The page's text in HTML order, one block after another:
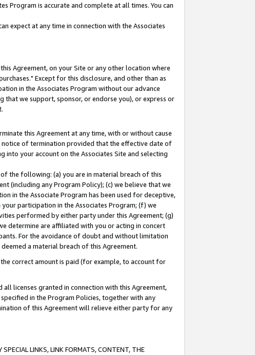
Program is accurate and complete at all times. You can
expect at any time in connection with the Associates
Agreement, on your Site or any other location where
Except for this disclosure, and other than as
in the Associates Program without our advance
we support, sponsor, or endorse you), or express or
this Agreement at any time, with or without cause
of termination provided that the effective date of
your account on the Associates Site and selecting
the following: (a) you are in material breach of this
(including any Program Policy); (c) we believe that we
in the Associate Program has been used for deceptive,
participation in the Associates Program; (f) we
performed by either party under this Agreement; (g)
determine are affiliated with you or acting in concert
For the avoidance of doubt and without limitation
a material breach of this Agreement.
correct amount is paid (for example, to account for
licenses granted in connection with this Agreement,
in the Program Policies, together with any
of this Agreement will relieve either party for any
LINKS, LINK FORMATS, CONTENT, THE